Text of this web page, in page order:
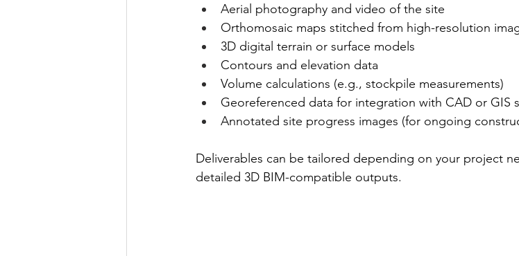
Aerial photography and video of the site
Orthomosaic maps stitched from high-resolution
3D digital terrain or surface models
Contours and elevation data
Volume calculations (e.g., stockpile measurements)
Georeferenced data for integration with CAD or GIS
Annotated site progress images (for ongoing
Deliverables can be tailored depending on your project
detailed 3D BIM-compatible outputs.